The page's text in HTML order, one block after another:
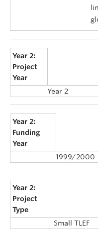
Year 2:
Project
Year
Year 2
Year 2:
Funding
Year
1999/2000
Year 2:
Project
Type
Small TLEF